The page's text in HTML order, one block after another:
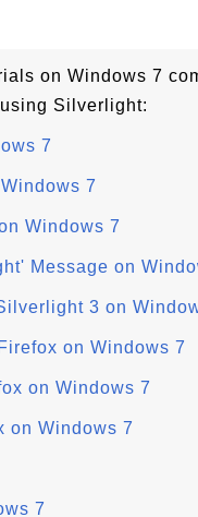
on Windows 7
Silverlight:
7
7
Windows 7
Message on
3 on
on Windows 7
on Windows 7
on Windows 7
7